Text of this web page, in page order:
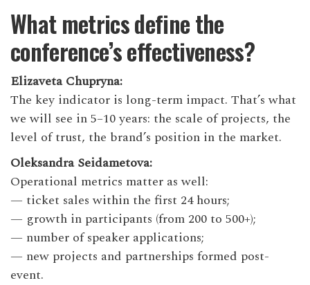
What metrics define the
conference’s effectiveness?
Elizaveta Chupryna:
The key indicator is long-term impact. That’s what
we will see in 5–10 years: the scale of projects, the
level of trust, the brand’s position in the market.
Oleksandra Seidametova:
Operational metrics matter as well:
— ticket sales within the first 24 hours;
— growth in participants (from 200 to 500+);
— number of speaker applications;
— new projects and partnerships formed post-
event.